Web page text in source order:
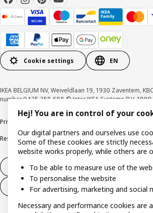
Cookie settings EN
IKEA BELGIUM NV, Weiveldlaan 19, 1930 Zaventem,
number 0425.258.688 © Inter IKEA Systems B.V.
Privacy policy
Responsible Disclosure Program Raising an ethical
Withdraw from contract
Withdraw from contract (services)
Hej! You are in control of your
Our digital partners and ourselves use
Some of these cookies are strictly
website works properly, while others are
To be able to measure use of the
To personalise the website
For advertising, marketing and social
Necessary and performance cookies are